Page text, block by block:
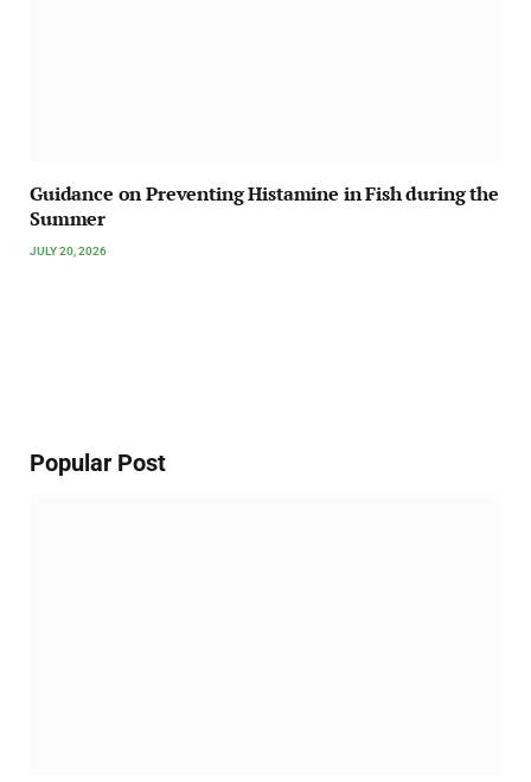
Guidance on Preventing Histamine in Fish during the
Summer
JULY 20, 2026
Popular Post